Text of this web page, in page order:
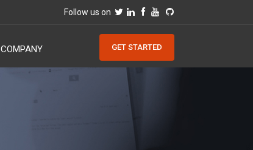
Follow us on
COMPANY GET STARTED